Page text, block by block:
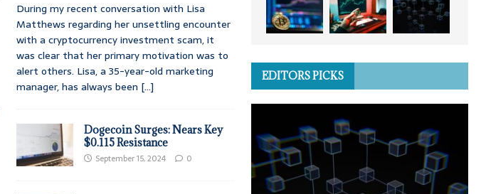
During my recent conversation with Lisa
Matthews regarding her unsettling encounter
with a cryptocurrency investment scam, it
was clear that her primary motivation was to
alert others. Lisa, a 35-year-old marketing
manager, has always been [...]
Dogecoin Surges: Nears Key
$0.115 Resistance
September 15, 2024 0
EDITORS PICKS